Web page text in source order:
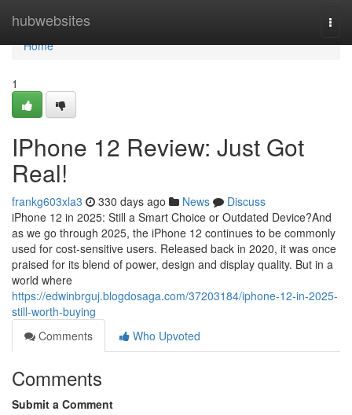
hubwebsites
Home
Home
1
IPhone 12 Review: Just Got
Real!
frankg603xla3 330 days ago News
Discuss
iPhone 12 in 2025: Still a Smart Choice or Outdated Device?And
as we go through 2025, the iPhone 12 continues to be commonly
used for cost-sensitive users. Released back in 2020, it was once
praised for its blend of power, design and display quality. But in a
world where
https://edwinbrguj.blogdosaga.com/37203184/iphone-12-in-2025-
still-worth-buying
Comments
Who Upvoted
Comments
Submit a Comment